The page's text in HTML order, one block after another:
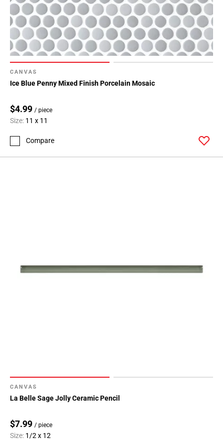
CANVAS
Ice Blue Penny Mixed Finish Porcelain Mosaic
$4.99 / piece
Size: 11 x 11
Compare
CANVAS
La Belle Sage Jolly Ceramic Pencil
$7.99 / piece
Size: 1/2 x 12